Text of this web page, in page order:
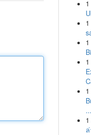
1
1
1
1
1
...
1